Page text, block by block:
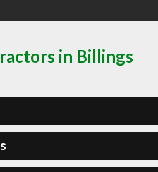
in Billings